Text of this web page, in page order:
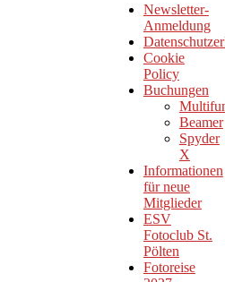
Newsletter-
Anmeldung
Cookie
Policy
Buchungen
Beamer
Spyder
X
Informationen
für neue
Mitglieder
ESV
Fotoclub St.
Pölten
Fotoreise